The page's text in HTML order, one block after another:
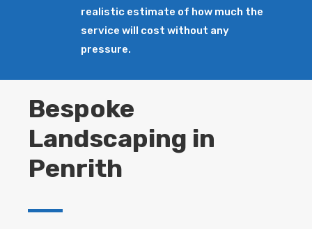
realistic estimate of how much the
service will cost without any
pressure.
Bespoke
Landscaping in
Penrith